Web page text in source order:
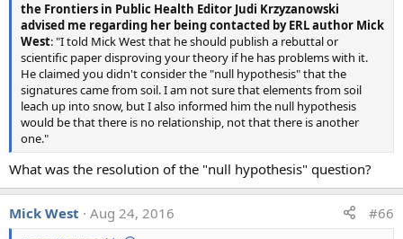
the Frontiers in Public Health Editor Judi Krzyzanowski
advised me regarding her being contacted by ERL author Mick
West: "I told Mick West that he should publish a rebuttal or
scientific paper disproving your theory if he has problems with it.
He claimed you didn't consider the "null hypothesis" that the
signatures came from soil. I am not sure that elements from soil
leach up into snow, but I also informed him the null hypothesis
would be that there is no relationship, not that there is another
one."
What was the resolution of the "null hypothesis" question?
Mick West Aug 24, 2016 #66